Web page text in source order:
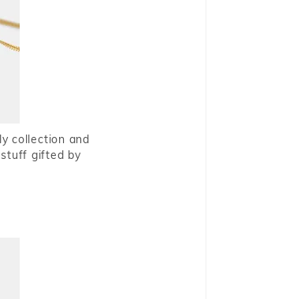
collection and
gifted by